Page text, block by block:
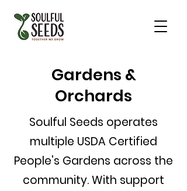
Gardens &
Orchards
Soulful Seeds operates
multiple USDA Certified
People's Gardens across the
community. With support